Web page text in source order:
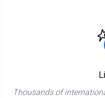
Thousands of